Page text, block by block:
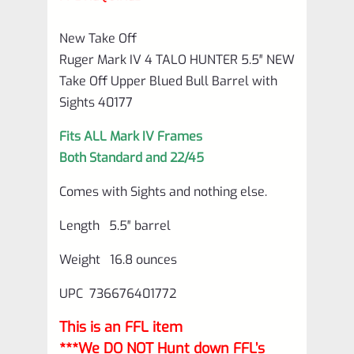
Sights
40177
quantity
New Take Off
Ruger Mark IV 4 TALO HUNTER 5.5″ NEW
Take Off Upper Blued Bull Barrel with
Sights 40177
Fits ALL Mark IV Frames
Both Standard and 22/45
Comes with Sights and nothing else.
Length 5.5″ barrel
Weight 16.8 ounces
UPC 736676401772
This is an FFL item
***We DO NOT Hunt down FFL’s